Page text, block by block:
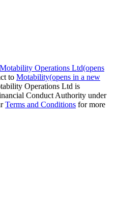
Motability Operations Ltd(opens
to Motability(opens in a new
Operations Ltd is
Conduct Authority under
Terms and Conditions for more